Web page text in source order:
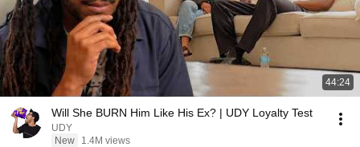
44:24
Will She BURN Him Like His Ex? | UDY Loyalty Test
UDY
New
1.4M views